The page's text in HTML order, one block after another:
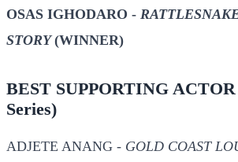
OSAS IGHODARO -
STORY(WINNER)
BEST SUPPORTING ACTOR
Series)
ADJETE ANANG - GOLD COAST